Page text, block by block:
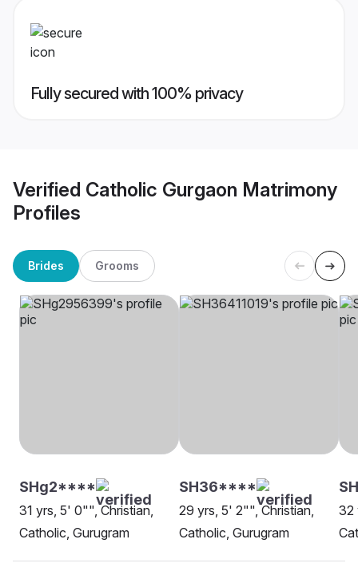
Fully secured with 100% privacy
Verified Catholic Gurgaon Matrimony
Profiles
Brides Grooms
SHg2****
31 yrs, 5' 0"", Christian,
Catholic, Gurugram
SH36****
29 yrs, 5' 2"", Christian,
Catholic, Gurugram
32